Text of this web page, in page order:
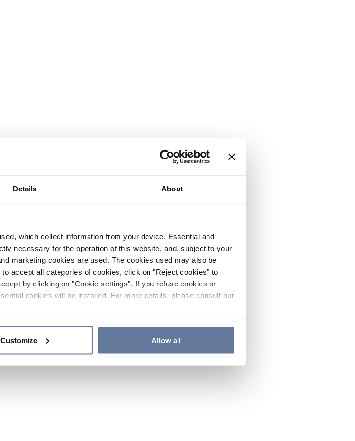
Details About
which collect information from your device. Essential and
necessary for the operation of this website, and, subject to your
marketing cookies are used. The cookies used may also be
accept all categories of cookies, click on "Reject cookies" to
by clicking on "Cookie settings". If you refuse cookies or
cookies will be installed. For more details, please consult our
Customize Allow all